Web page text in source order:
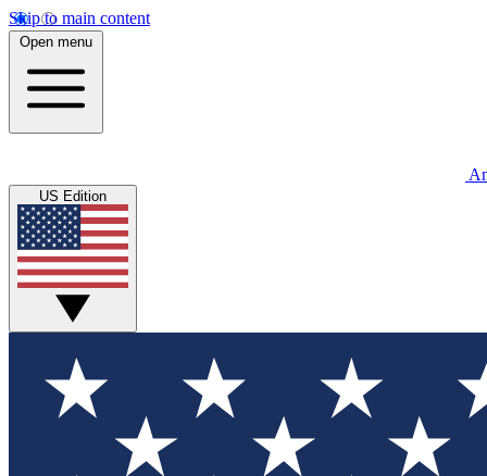
Skip to main content
Open menu
US Edition